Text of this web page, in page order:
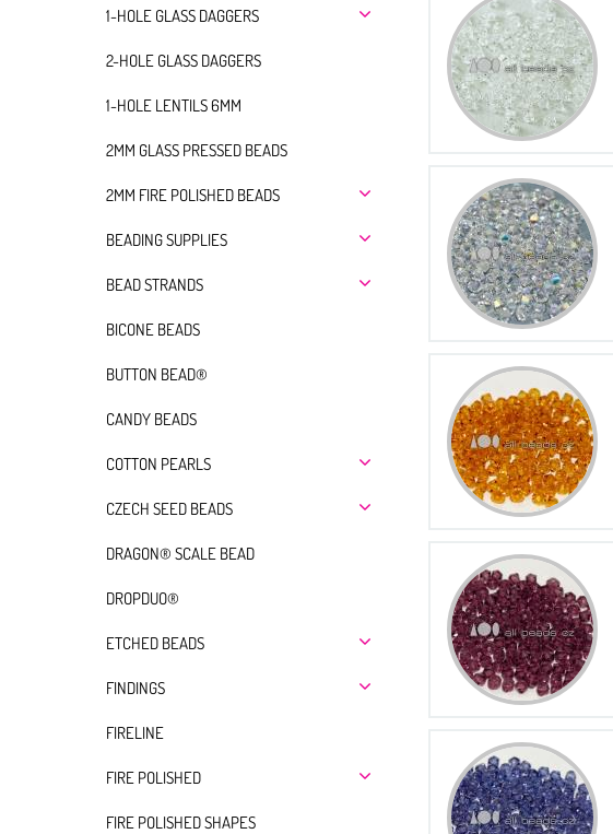
1-HOLE GLASS DAGGERS
2-HOLE GLASS DAGGERS
1-HOLE LENTILS 6MM
2MM GLASS PRESSED BEADS
2MM FIRE POLISHED BEADS
BEADING SUPPLIES
BEAD STRANDS
BICONE BEADS
BUTTON BEAD®
CANDY BEADS
COTTON PEARLS
CZECH SEED BEADS
DRAGON® SCALE BEAD
DROPDUO®
ETCHED BEADS
FINDINGS
FIRELINE
FIRE POLISHED
FIRE POLISHED SHAPES